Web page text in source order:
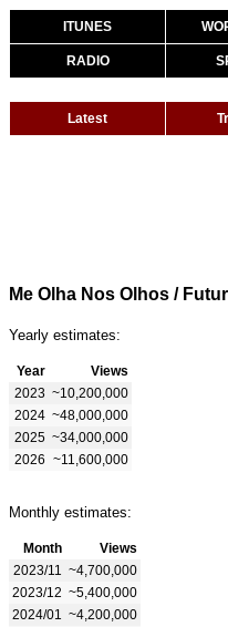
ITUNES
RADIO
Latest
Yearly estimates:
Year
Views
2023 ~10,200,000
2024 ~48,000,000
2025 ~34,000,000
2026 ~11,600,000
Monthly estimates:
Month
Views
2023/11
~4,700,000
2023/12 ~5,400,000
2024/01
~4,200,000